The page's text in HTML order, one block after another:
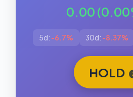
0.00
5d: -6.7% 30d: -8.37%
HOLD